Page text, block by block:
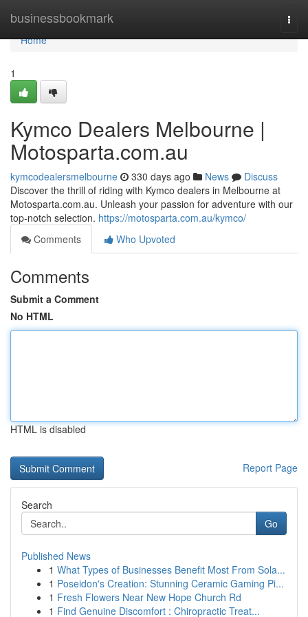
businessbookmark
Home
Home
1
Kymco Dealers Melbourne |
Motosparta.com.au
kymcodealersmelbourne 330 days ago News
Discuss
Discover the thrill of riding with Kymco dealers in Melbourne at
Motosparta.com.au. Unleash your passion for adventure with our
top-notch selection. https://motosparta.com.au/kymco/
Comments
Who Upvoted
Comments
Submit a Comment
No HTML
HTML is disabled
Report Page
Search
Go
Published News
1 What Types of Businesses Benefit Most From Sola...
1 Poseidon's Creation: Stunning Ceramic Gaming Pi...
1 Fresh Flowers Near New Hope Church Rd
1 Find Genuine Discomfort : Chiropractic Treat...